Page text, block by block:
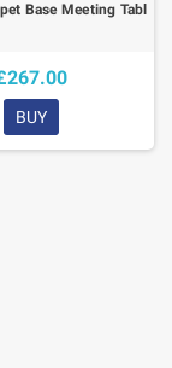
Base Meeting Table
BUY